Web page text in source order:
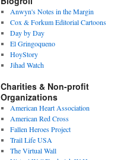
Anwyn's Notes in the Margin
Cox & Forkum Editorial Cartoons
Day by Day
El Gringoqueno
HoyStory
Jihad Watch
Charities & Non-profit
Organizations
American Heart Association
American Red Cross
Fallen Heroes Project
Trail Life USA
The Virtual Wall